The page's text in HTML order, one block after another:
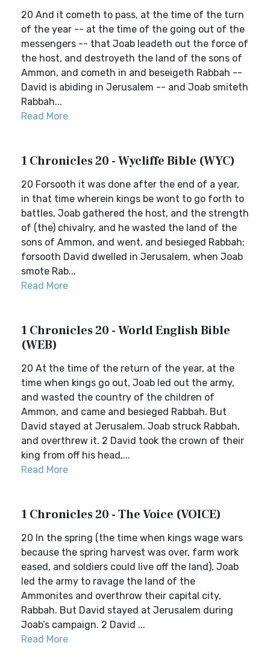
20 And it cometh to pass, at the time of the turn
of the year -- at the time of the going out of the
messengers -- that Joab leadeth out the force of
the host, and destroyeth the land of the sons of
Ammon, and cometh in and beseigeth Rabbah --
David is abiding in Jerusalem -- and Joab smiteth
Rabbah...
Read More
1 Chronicles 20 - Wycliffe Bible (WYC)
20 Forsooth it was done after the end of a year,
in that time wherein kings be wont to go forth to
battles, Joab gathered the host, and the strength
of (the) chivalry, and he wasted the land of the
sons of Ammon, and went, and besieged Rabbah;
forsooth David dwelled in Jerusalem, when Joab
smote Rab...
Read More
1 Chronicles 20 - World English Bible
(WEB)
20 At the time of the return of the year, at the
time when kings go out, Joab led out the army,
and wasted the country of the children of
Ammon, and came and besieged Rabbah. But
David stayed at Jerusalem. Joab struck Rabbah,
and overthrew it. 2 David took the crown of their
king from off his head,...
Read More
1 Chronicles 20 - The Voice (VOICE)
20 In the spring (the time when kings wage wars
because the spring harvest was over, farm work
eased, and soldiers could live off the land), Joab
led the army to ravage the land of the
Ammonites and overthrow their capital city,
Rabbah. But David stayed at Jerusalem during
Joab’s campaign. 2 David ...
Read More